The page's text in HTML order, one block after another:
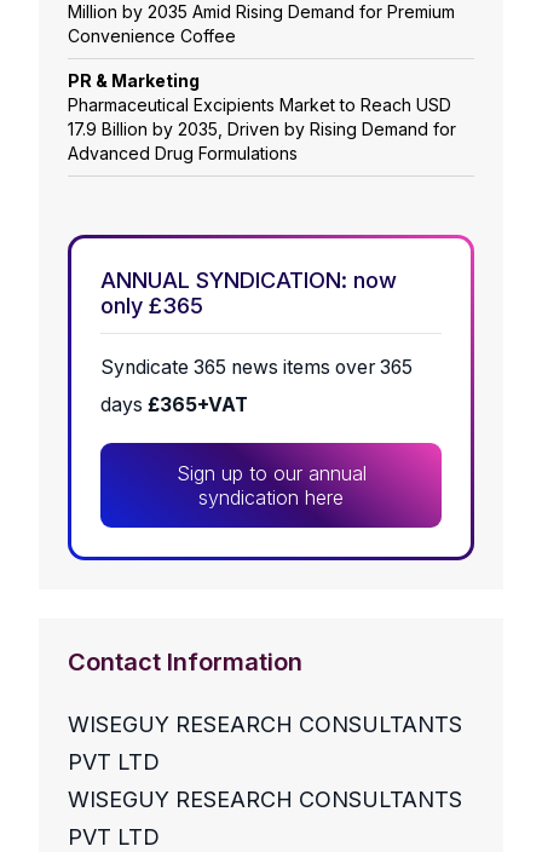
Million by 2035 Amid Rising Demand for Premium
Convenience Coffee
PR & Marketing
Pharmaceutical Excipients Market to Reach USD
17.9 Billion by 2035, Driven by Rising Demand for
Advanced Drug Formulations
ANNUAL SYNDICATION: now
only £365
Syndicate 365 news items over 365
days £365+VAT
Sign up to our annual
syndication here
Contact Information
WISEGUY RESEARCH CONSULTANTS
PVT LTD
WISEGUY RESEARCH CONSULTANTS
PVT LTD